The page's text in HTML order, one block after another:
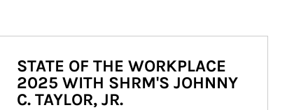
STATE OF THE WORKPLACE
2025 WITH SHRM'S JOHNNY
C. TAYLOR, JR.